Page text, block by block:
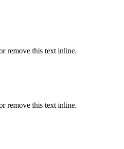
remove this text inline.
remove this text inline.